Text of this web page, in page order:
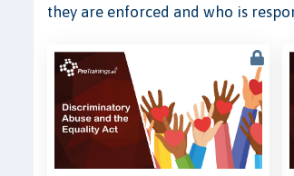
they are enforced and who is